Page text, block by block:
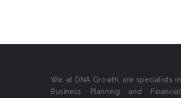
We, at DNA Growth, are specialists in
Business Planning and Financial